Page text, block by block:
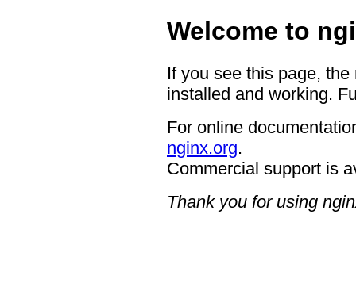
Welcome to
If you see this page,
installed and working.
For online
nginx.org.
Commercial support is
Thank you for using